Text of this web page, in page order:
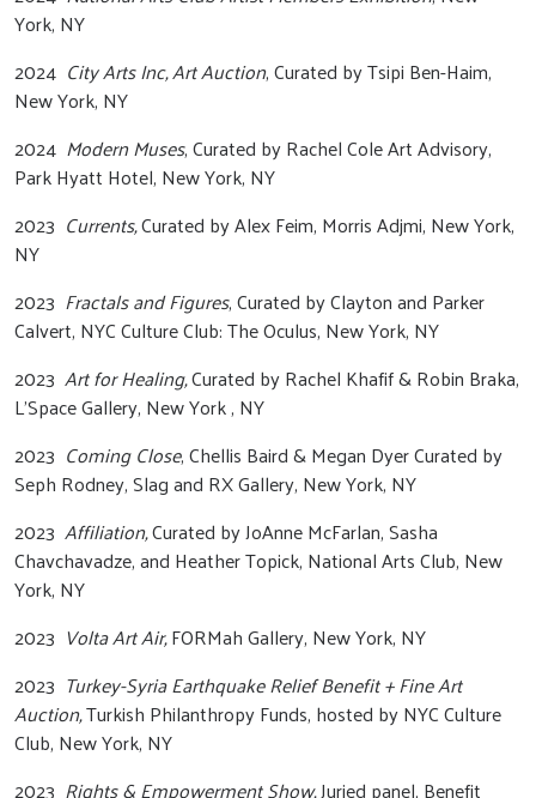
York, NY
2024 City Arts Inc, Art Auction, Curated by Tsipi Ben-Haim,
New York, NY
2024 Modern Muses, Curated by Rachel Cole Art Advisory,
Park Hyatt Hotel, New York, NY
2023 Currents,Curated by Alex Feim, Morris Adjmi, New York,
NY
2023 Fractals and Figures, Curated by Clayton and Parker
Calvert, NYC Culture Club: The Oculus, New York, NY
2023 Art for Healing,Curated by Rachel Khafif & Robin Braka,
L’Space Gallery, New York , NY
2023 Coming Close, Chellis Baird & Megan Dyer Curated by
Seph Rodney, Slag and RX Gallery, New York, NY
2023 Affiliation,Curated by JoAnne McFarlan, Sasha
Chavchavadze, and Heather Topick, National Arts Club, New
York, NY
2023 Volta Art Air,FORMah Gallery, New York, NY
2023 Turkey-Syria Earthquake Relief Benefit + Fine Art
Auction,Turkish Philanthropy Funds, hosted by NYC Culture
Club, New York, NY
2023 Rights & Empowerment Show,Juried panel, Benefit